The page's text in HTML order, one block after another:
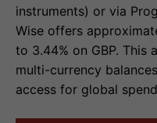
instruments) or via
Wise offers
to 3.44% on GBP. This
multi-currency
access for global